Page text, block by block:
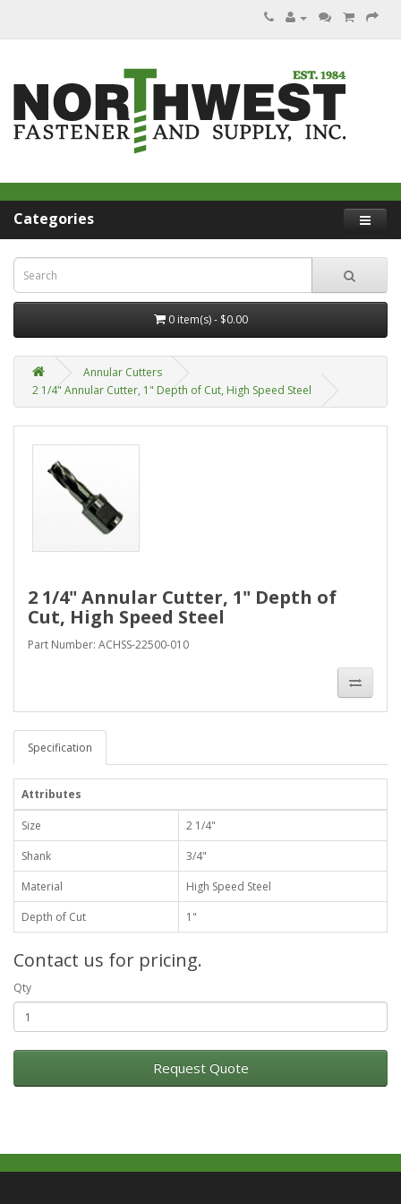
Categories
0 item(s) - $0.00
Annular Cutters
2 1/4" Annular Cutter, 1" Depth of Cut, High Speed Steel
2 1/4" Annular Cutter, 1" Depth of
Cut, High Speed Steel
Part Number: ACHSS-22500-010
Specification
Attributes
Size
2 1/4"
Shank
3/4"
Material
High Speed Steel
Depth of Cut
1"
Contact us for pricing.
Qty
Request Quote